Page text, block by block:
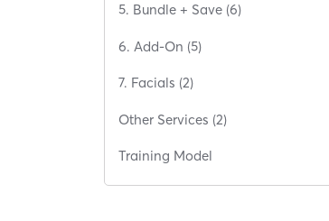
5. Bundle + Save (6)
6. Add-On (5)
7. Facials (2)
Other Services (2)
Training Model